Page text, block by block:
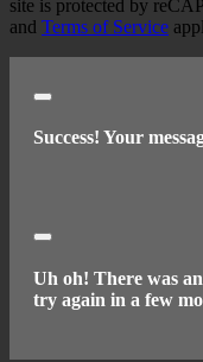
site is protected by
and Terms of Service
Close
Success! Your
Close
Uh oh! There was
try again in a few